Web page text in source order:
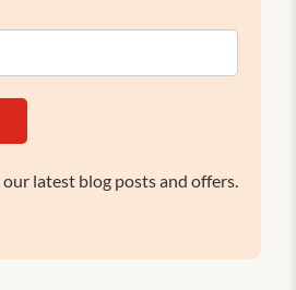
latest blog posts and offers.